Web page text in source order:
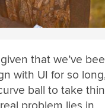
that we’ve
with UI for so
ball to take